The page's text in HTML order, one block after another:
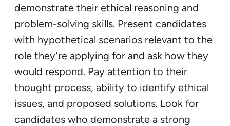
demonstrate their ethical reasoning and
problem-solving skills. Present candidates
with hypothetical scenarios relevant to the
role they’re applying for and ask how they
would respond. Pay attention to their
thought process, ability to identify ethical
issues, and proposed solutions. Look for
candidates who demonstrate a strong